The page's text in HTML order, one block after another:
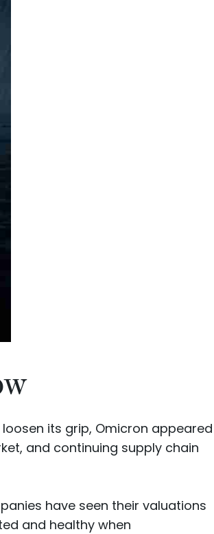
its grip, Omicron appeared
and continuing supply chain
have seen their valuations
and healthy when